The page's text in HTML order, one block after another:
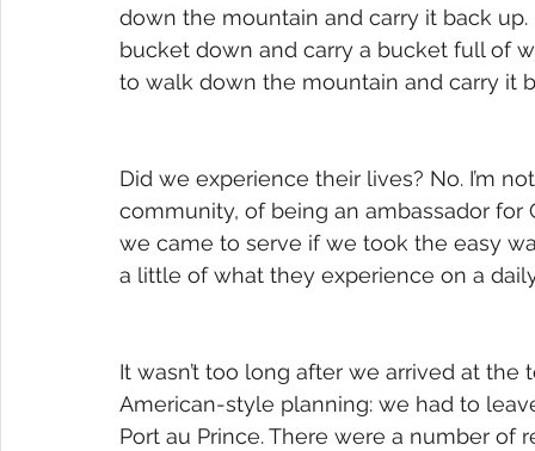
down the mountain and carry it back
bucket down and carry a bucket full of
to walk down the mountain and carry it
Did we experience their lives? No. I’m
community, of being an ambassador
we came to serve if we took the easy
a little of what they experience on a
It wasn’t too long after we arrived at
American-style planning: we had to
Port au Prince. There were a number